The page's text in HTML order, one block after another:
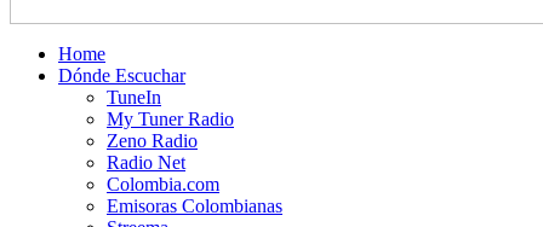
Home
Dónde Escuchar
TuneIn
My Tuner Radio
Zeno Radio
Radio Net
Colombia.com
Emisoras Colombianas